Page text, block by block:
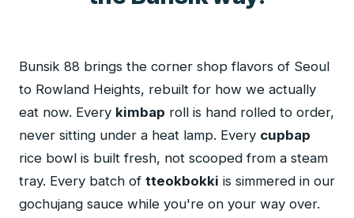
Bunsik 88 brings the corner shop flavors of Seoul
to Rowland Heights, rebuilt for how we actually
eat now. Every kimbap roll is hand rolled to order,
never sitting under a heat lamp. Every cupbap
rice bowl is built fresh, not scooped from a steam
tray. Every batch of tteokbokki is simmered in our
gochujang sauce while you're on your way over.